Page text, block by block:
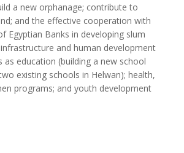
a new orphanage; contribute to
and the effective cooperation with
Egyptian Banks in developing slum
and human development
as education (building a new school
existing schools in Helwan); health,
programs; and youth development